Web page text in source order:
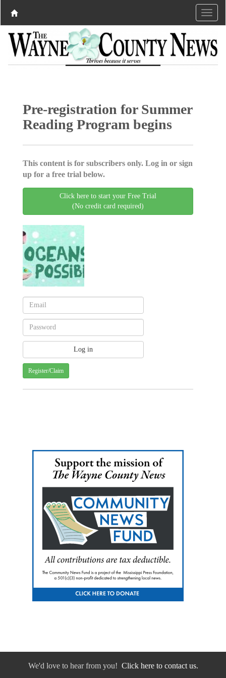
Pre-registration for Summer
Reading Program begins
This content is for subscribers only. Log in or sign
up for a free trial below.
Click here to start your Free Trial
(No credit card required)
Register/Claim
We'd love to hear from you! Click here to contact us.